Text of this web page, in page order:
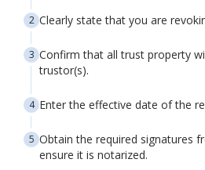
Clearly state that you are
Confirm that all trust property
trustor(s).
Enter the effective date of the
Obtain the required signatures
ensure it is notarized.